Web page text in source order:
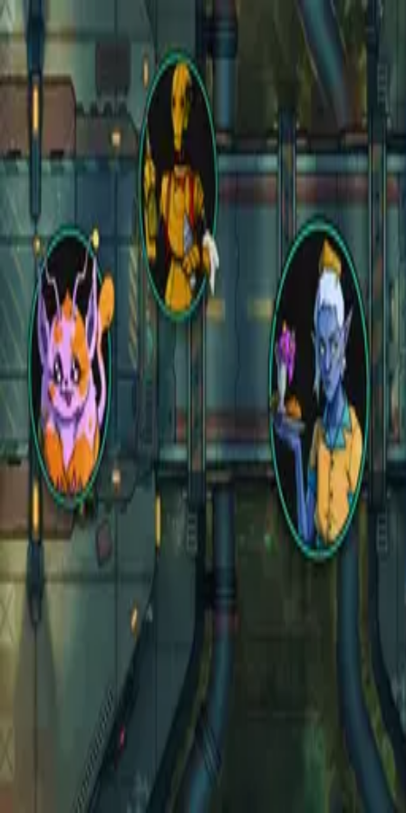
Open main menu
Fantasy
Sci-Fi
Architect
New
Store
Community
Subscribe
instagram
facebook
bluesky
youtube
discord
Copyright©2026